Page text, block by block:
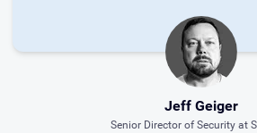
Jeff Geiger
Senior Director of Security at